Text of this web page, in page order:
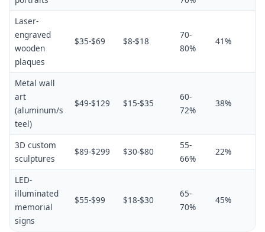
Laser-
engraved
wooden
plaques
$35-$69 $8-$18
70-
80%
41%
Metal wall
art
(aluminum/s
teel)
$49-$129 $15-$35
60-
72%
38%
3D custom
sculptures
$89-$299 $30-$80
55-
66%
22%
LED-
illuminated
memorial
signs
$55-$99 $18-$30
65-
70%
45%